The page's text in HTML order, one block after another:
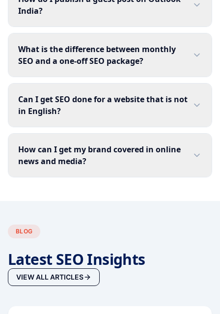
India?
What is the difference between monthly
SEO and a one-off SEO package?
Can I get SEO done for a website that is not
in English?
How can I get my brand covered in online
news and media?
BLOG
Latest SEO Insights
VIEW ALL ARTICLES